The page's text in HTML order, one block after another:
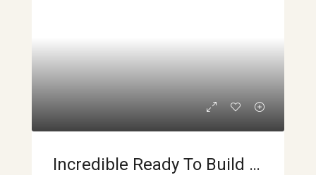
Incredible Ready To Build Lake Arenal And Volcano View Lots APMLS0017